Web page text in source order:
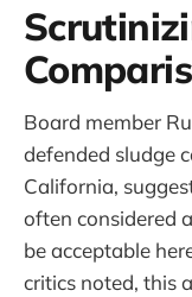
Board member
defended sludge
California,
often considered
be acceptable
critics noted, this